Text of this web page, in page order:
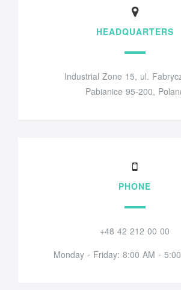
HEADQUARTERS
Industrial Zone 15, ul.
Pabianice 95-200,
PHONE
+48 42 212 00 00
Monday - Friday: 8:00 AM -